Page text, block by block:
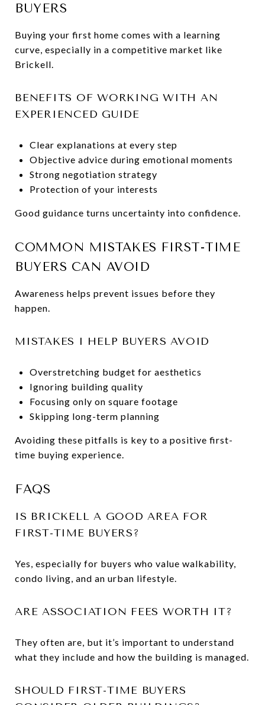
BUYERS
Buying your first home comes with a learning
curve, especially in a competitive market like
Brickell.
BENEFITS OF WORKING WITH AN
EXPERIENCED GUIDE
Clear explanations at every step
Objective advice during emotional moments
Strong negotiation strategy
Protection of your interests
Good guidance turns uncertainty into confidence.
COMMON MISTAKES FIRST-TIME
BUYERS CAN AVOID
Awareness helps prevent issues before they
happen.
MISTAKES I HELP BUYERS AVOID
Overstretching budget for aesthetics
Ignoring building quality
Focusing only on square footage
Skipping long-term planning
Avoiding these pitfalls is key to a positive first-
time buying experience.
FAQS
IS BRICKELL A GOOD AREA FOR
FIRST-TIME BUYERS?
Yes, especially for buyers who value walkability,
condo living, and an urban lifestyle.
ARE ASSOCIATION FEES WORTH IT?
They often are, but it’s important to understand
what they include and how the building is managed.
SHOULD FIRST-TIME BUYERS